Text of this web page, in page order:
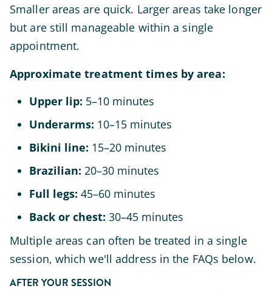
Smaller areas are quick. Larger areas take longer
but are still manageable within a single
appointment.
Approximate treatment times by area:
Upper lip: 5–10 minutes
Underarms: 10–15 minutes
Bikini line: 15–20 minutes
Brazilian: 20–30 minutes
Full legs: 45–60 minutes
Back or chest: 30–45 minutes
Multiple areas can often be treated in a single
session, which we'll address in the FAQs below.
AFTER YOUR SESSION